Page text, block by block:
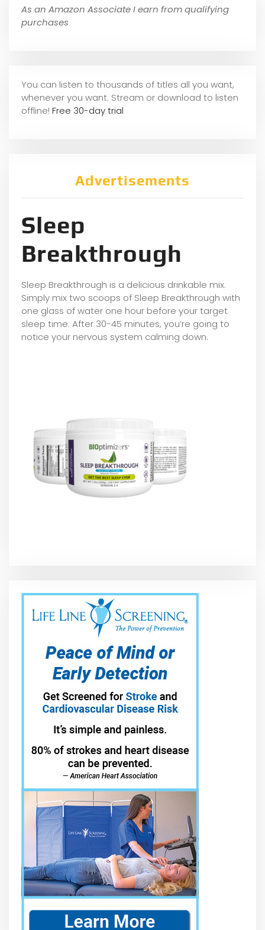
As an Amazon Associate I earn from qualifying
purchases
You can listen to thousands of titles all you want,
whenever you want. Stream or download to listen
offline! Free 30-day trial
Advertisements
Sleep
Breakthrough
Sleep Breakthrough is a delicious drinkable mix.
Simply mix two scoops of Sleep Breakthrough with
one glass of water one hour before your target
sleep time. After 30-45 minutes, you’re going to
notice your nervous system calming down.